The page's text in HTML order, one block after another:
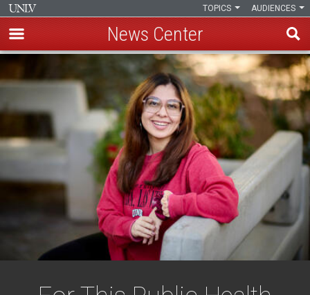
Skip
to
content
AUDIENCES
TOPICS
News Center